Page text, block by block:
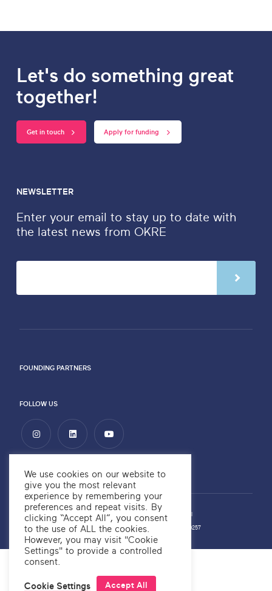
Let's do something great
together!
Get in touch Apply for funding
NEWSLETTER
Enter your email to stay up to date with
the latest news from OKRE
FOUNDING PARTNERS
FOLLOW US
Privacy Policy Copyright ©2026 OKRE Alchemy Digital
OKRE Company Number: 12566700 OKRE Charity Number: 1189257
We use cookies on our website to
give you the most relevant
experience by remembering your
preferences and repeat visits. By
clicking “Accept All”, you consent
to the use of ALL the cookies.
However, you may visit "Cookie
Settings" to provide a controlled
consent.
Cookie Settings Accept All